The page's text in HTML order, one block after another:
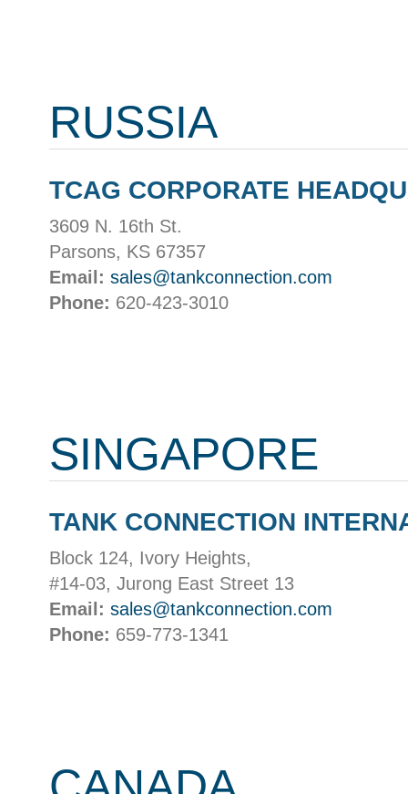
RUSSIA
TCAG CORPORATE
3609 N. 16th St.
Parsons, KS 67357
Email: sales@tankconnection.com
Phone: 620-423-3010
SINGAPORE
TANK CONNECTION
Block 124, Ivory Heights,
#14-03, Jurong East Street 13
Email: sales@tankconnection.com
Phone: 659-773-1341